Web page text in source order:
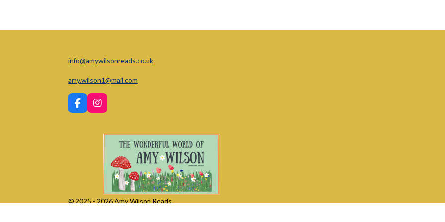
info@amywilsonreads.co.uk
amy.wilson1@mail.com
F
a
I
n
© 2025 - 2026 Amy Wilson Reads